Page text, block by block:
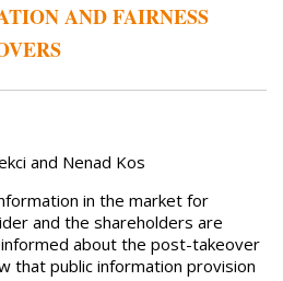
AND FAIRNESS
and Nenad Kos
in the market for
and the shareholders are
about the post-takeover
that public information provision